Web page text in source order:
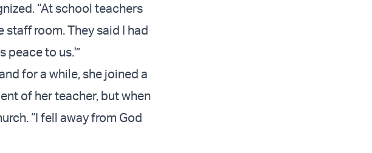
“At school teachers
room. They said I had
peace to us.'”
for a while, she joined a
of her teacher, but when
“I fell away from God